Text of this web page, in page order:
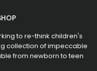
to re-think children's
collection of impeccable
from newborn to teen